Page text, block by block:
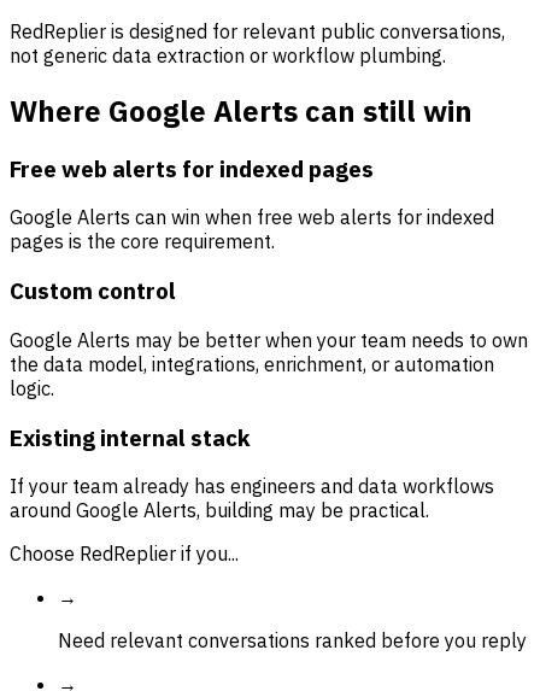
RedReplier is designed for relevant public conversations,
not generic data extraction or workflow plumbing.
Where Google Alerts can still win
Free web alerts for indexed pages
Google Alerts can win when free web alerts for indexed
pages is the core requirement.
Custom control
Google Alerts may be better when your team needs to own
the data model, integrations, enrichment, or automation
logic.
Existing internal stack
If your team already has engineers and data workflows
around Google Alerts, building may be practical.
Choose RedReplier if you...
→
Need relevant conversations ranked before you reply
→